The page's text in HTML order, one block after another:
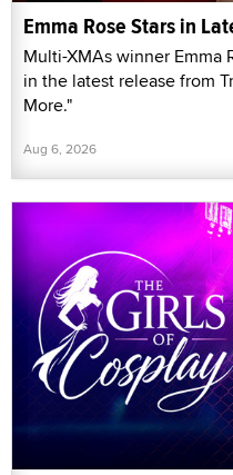
Emma Rose Stars in
Multi-XMAs winner Emma
in the latest release from
More."
Aug 6, 2026